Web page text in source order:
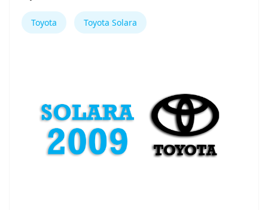
Toyota Toyota Solara